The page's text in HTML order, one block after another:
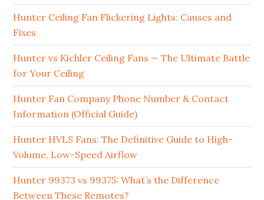
Hunter Ceiling Fan Flickering Lights: Causes and
Fixes
Hunter vs Kichler Ceiling Fans — The Ultimate Battle
for Your Ceiling
Hunter Fan Company Phone Number & Contact
Information (Official Guide)
Hunter HVLS Fans: The Definitive Guide to High-
Volume, Low-Speed Airflow
Hunter 99373 vs 99375: What’s the Difference
Between These Remotes?